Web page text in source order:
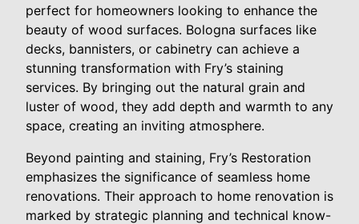
perfect for homeowners looking to enhance the
beauty of wood surfaces. Bologna surfaces like
decks, bannisters, or cabinetry can achieve a
stunning transformation with Fry’s staining
services. By bringing out the natural grain and
luster of wood, they add depth and warmth to any
space, creating an inviting atmosphere.
Beyond painting and staining, Fry’s Restoration
emphasizes the significance of seamless home
renovations. Their approach to home renovation is
marked by strategic planning and technical know-